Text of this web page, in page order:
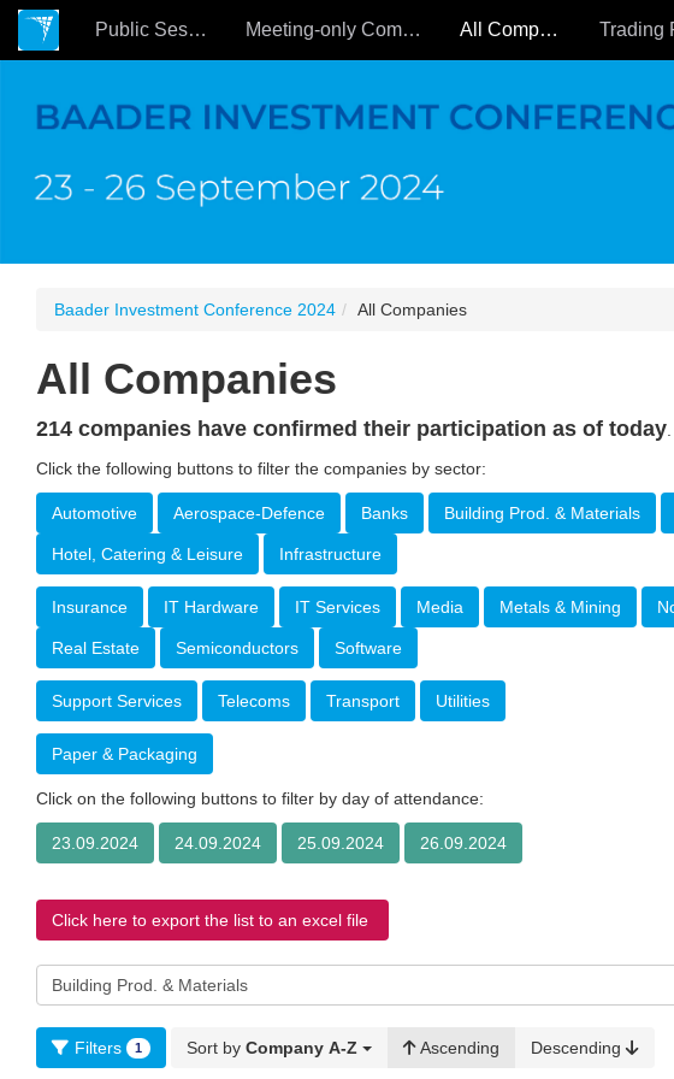
Public Sessions Meeting-only Companies All Companies
Baader Investment Conference 2024 All Companies
All Companies
214 companies have confirmed their participation as of today
Click the following buttons to filter the companies by sector:
Automotive Aerospace-Defence Banks Building Prod. & Materials
Hotel, Catering & Leisure Infrastructure
Insurance IT Hardware IT Services Media Metals & Mining
Real Estate Semiconductors Software
Support Services Telecoms Transport Utilities
Paper & Packaging
Click on the following buttons to filter by day of attendance:
23.09.2024 24.09.2024 25.09.2024 26.09.2024
Click here to export the list to an excel file
Filters 1 Sort by Company A-Z Ascending Descending